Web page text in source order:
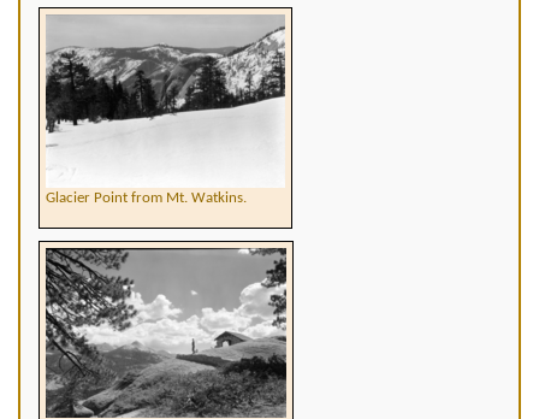
Glacier Point from Mt. Watkins.